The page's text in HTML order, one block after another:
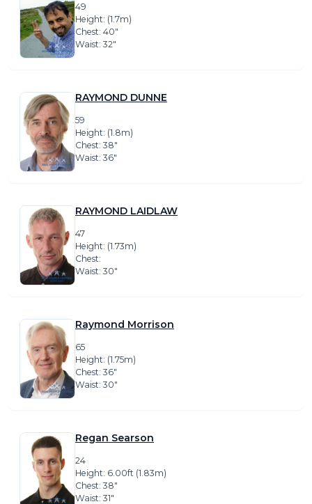
49
Height: (1.7m)
Chest: 40″
Waist: 32″
RAYMOND DUNNE
59
Height: (1.8m)
Chest: 38″
Waist: 36″
RAYMOND LAIDLAW
47
Height: (1.73m)
Chest:
Waist: 30″
Raymond Morrison
65
Height: (1.75m)
Chest: 36″
Waist: 30″
Regan Searson
24
Height: 6.00ft (1.83m)
Chest: 38″
Waist: 31″